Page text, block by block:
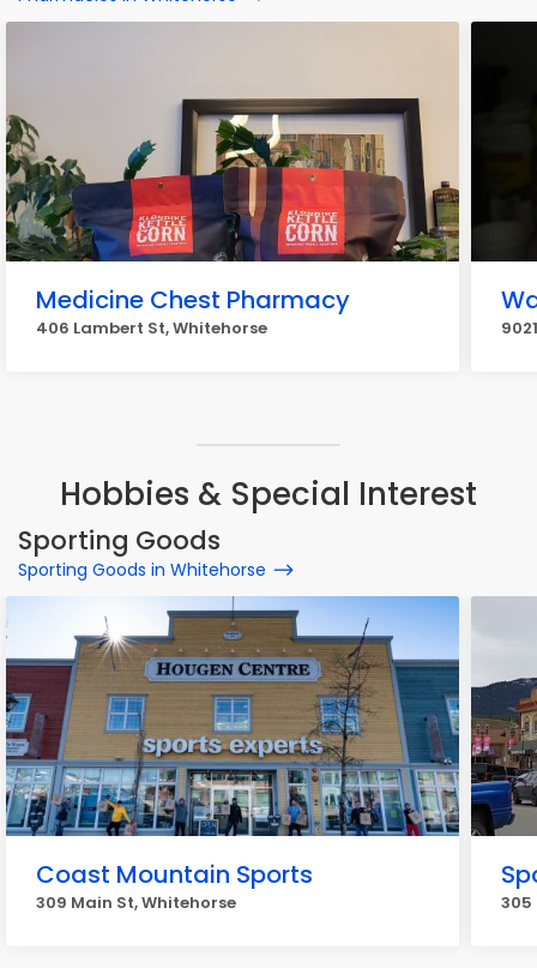
Medicine Chest Pharmacy
406 Lambert St, Whitehorse
Hobbies & Special Interest
Sporting Goods
Sporting Goods in Whitehorse
Coast Mountain Sports
309 Main St, Whitehorse 305